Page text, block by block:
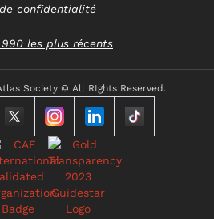
confidentialité
990 les plus récents
Society © All RIghts Reserved.